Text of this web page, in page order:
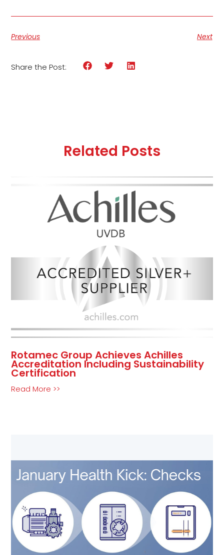
Previous Next
Share the Post:
Related Posts
Rotamec Group Achieves Achilles
Accreditation Including Sustainability
Certification
Read More >>